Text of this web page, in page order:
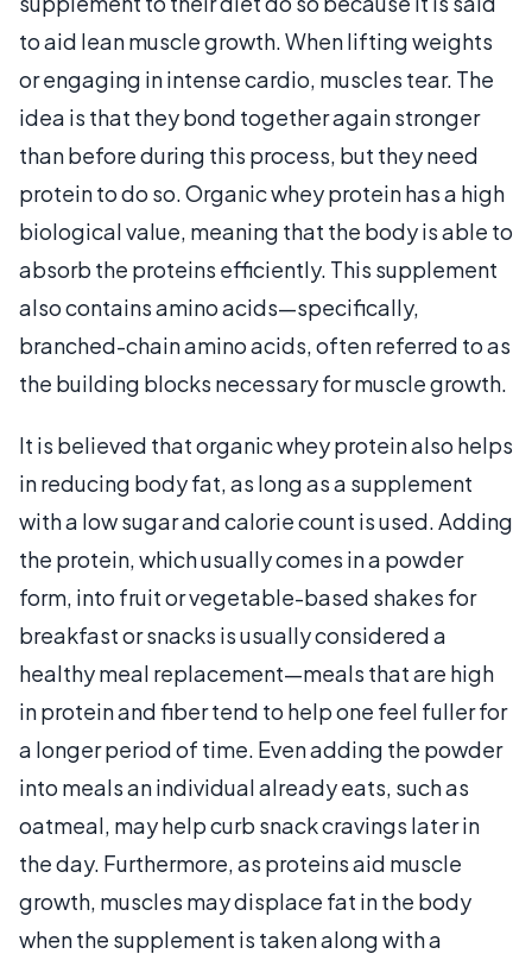
to aid lean muscle growth. When lifting weights
or engaging in intense cardio, muscles tear. The
idea is that they bond together again stronger
than before during this process, but they need
protein to do so. Organic whey protein has a high
biological value, meaning that the body is able to
absorb the proteins efficiently. This supplement
also contains amino acids—specifically,
branched-chain amino acids, often referred to as
the building blocks necessary for muscle growth.
It is believed that organic whey protein also helps
in reducing body fat, as long as a supplement
with a low sugar and calorie count is used. Adding
the protein, which usually comes in a powder
form, into fruit or vegetable-based shakes for
breakfast or snacks is usually considered a
healthy meal replacement—meals that are high
in protein and fiber tend to help one feel fuller for
a longer period of time. Even adding the powder
into meals an individual already eats, such as
oatmeal, may help curb snack cravings later in
the day. Furthermore, as proteins aid muscle
growth, muscles may displace fat in the body
when the supplement is taken along with a